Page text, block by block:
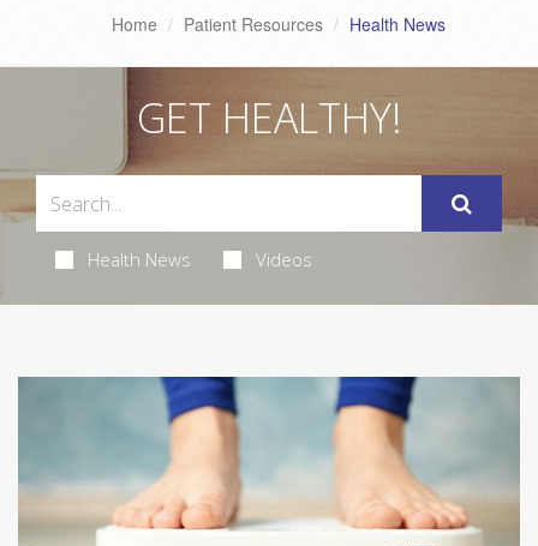
Home Patient Resources Health News
GET HEALTHY!
Health News Videos